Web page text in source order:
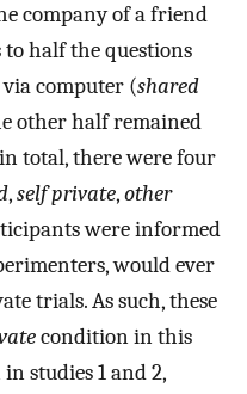
company of a friend
half the questions
computer (shared
other half remained
total, there were four
,self private,other
were informed
would ever
trials. As such, these
condition in this
studies 1 and 2,